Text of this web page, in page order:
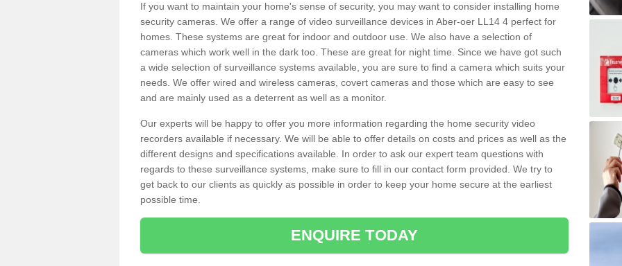
If you want to maintain your home's sense of security, you may want to consider installing home
security cameras. We offer a range of video surveillance devices in Aber-oer LL14 4 perfect for
homes. These systems are great for indoor and outdoor use. We also have a selection of
cameras which work well in the dark too. These are great for night time. Since we have got such
a wide selection of surveillance systems available, you are sure to find a camera which suits your
needs. We offer wired and wireless cameras, covert cameras and those which are easy to see
and are mainly used as a deterrent as well as a monitor.
Our experts will be happy to offer you more information regarding the home security video
recorders available if necessary. We will be able to offer details on costs and prices as well as the
different designs and specifications available. In order to ask our expert team questions with
regards to these surveillance systems, make sure to fill in our contact form provided. We try to
get back to our clients as quickly as possible in order to keep your home secure at the earliest
possible time.
ENQUIRE TODAY